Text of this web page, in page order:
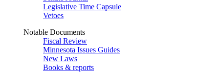
Legislative Time Capsule
Vetoes
Notable Documents
Fiscal Review
Minnesota Issues Guides
New Laws
Books & reports